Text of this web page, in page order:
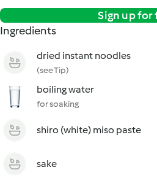
Sign up for
Ingredients
dried instant noodles
(see Tip)
boiling water
for soaking
shiro (white) miso paste
sake